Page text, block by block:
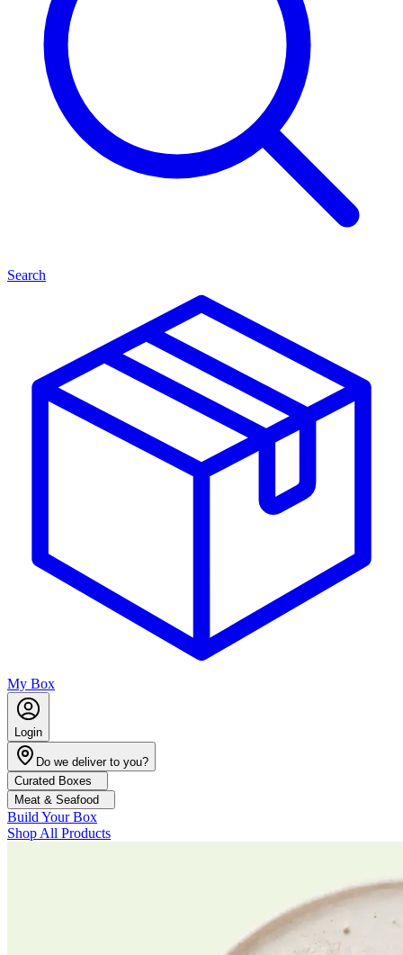
Search
My Box
Login
Do we deliver to you?
Curated Boxes
Meat & Seafood
Build Your Box
Shop All Products